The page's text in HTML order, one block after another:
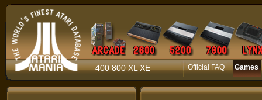
400 800 XL XE Official FAQ Games